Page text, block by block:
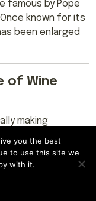
famous by Pope
known for its
been enlarged
of Wine
making
and climatic
is a key pillar of
and ensuring
come
you the best
to use this site we
with it.